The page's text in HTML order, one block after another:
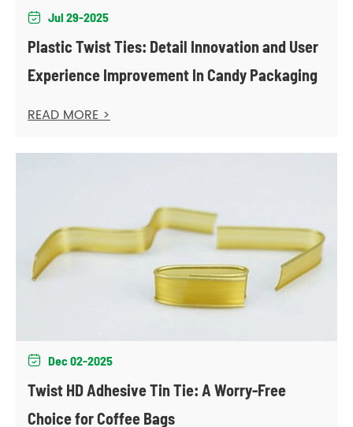
 Jul 29-2025
Plastic Twist Ties: Detail Innovation and User
Experience Improvement In Candy Packaging
READ MORE >
 Dec 02-2025
Twist HD Adhesive Tin Tie: A Worry-Free
Choice for Coffee Bags